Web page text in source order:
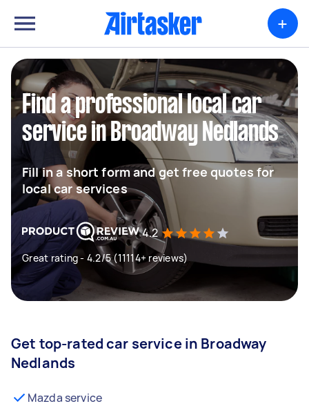
+
Find a professional local car
service in Broadway Nedlands
Fill in a short form and get free quotes for
local car services
4.2
Great rating - 4.2/5 (11114+ reviews)
Get top-rated car service in Broadway
Nedlands
Mazda service